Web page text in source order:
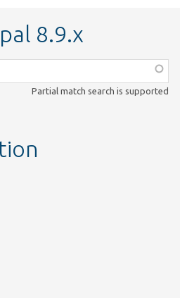
8.9.x
Partial match search is supported